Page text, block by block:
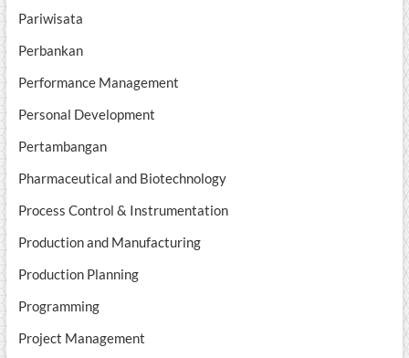
Pariwisata
Perbankan
Performance Management
Personal Development
Pertambangan
Pharmaceutical and Biotechnology
Process Control & Instrumentation
Production and Manufacturing
Production Planning
Programming
Project Management